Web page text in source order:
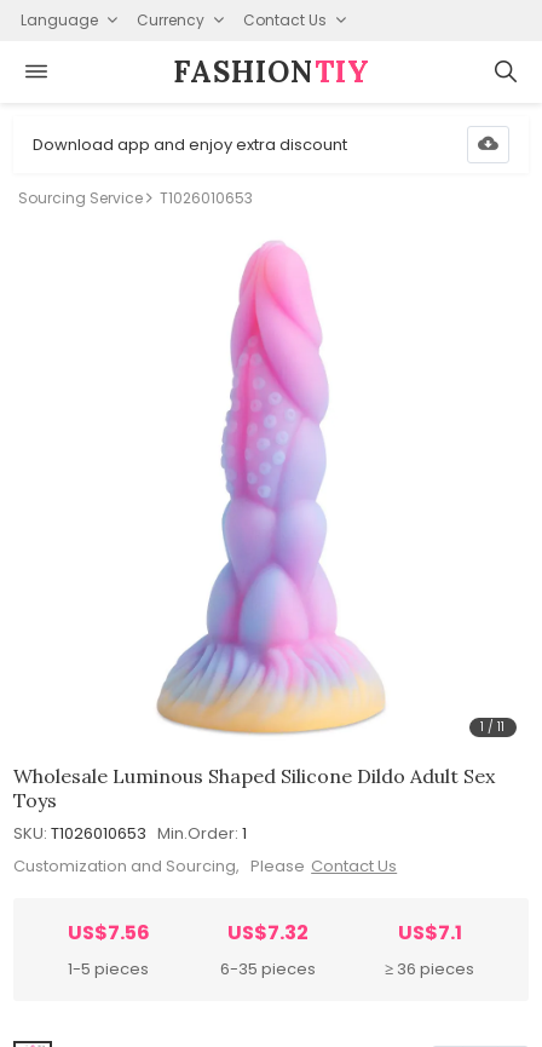
Language Currency Contact Us
FASHION⁠TIY
Download app and enjoy extra discount
Sourcing Service T1026010653
1 /11
Wholesale Luminous Shaped Silicone Dildo Adult Sex
Toys
SKU: T1026010653 Min.Order: 1
Customization and Sourcing, Please Contact Us
US$7.56
1-5 pieces
US$7.32
6-35 pieces
US$7.1
≥ 36 pieces